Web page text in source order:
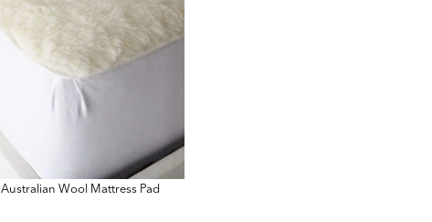
Australian Wool Mattress Pad